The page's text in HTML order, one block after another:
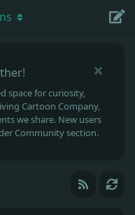
space for curiosity,
Cartoon Company,
we share. New users
Community section.